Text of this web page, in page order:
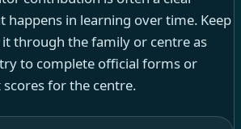
happens in learning over time. Keep
through the family or centre as
to complete official forms or
for the centre.